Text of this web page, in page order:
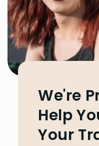
We're
Help
Your